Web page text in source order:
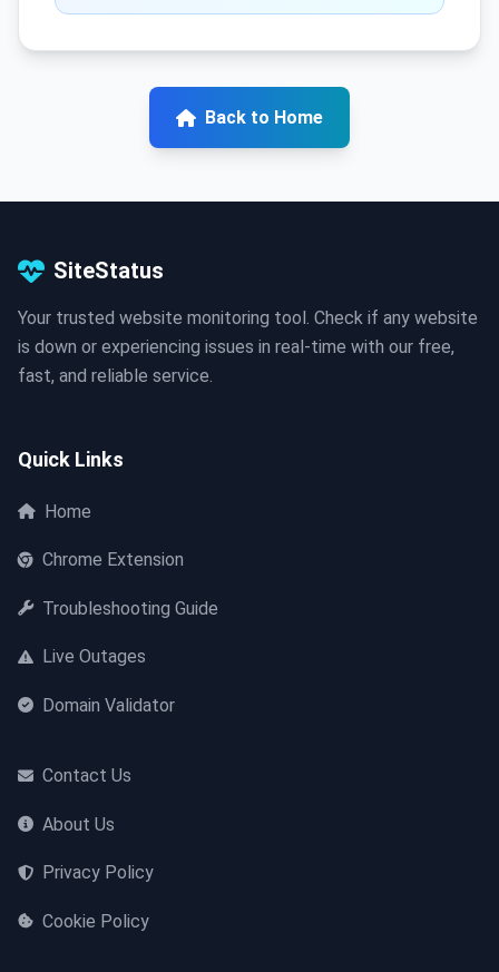
Back to Home
SiteStatus
Your trusted website monitoring tool. Check if any website
is down or experiencing issues in real-time with our free,
fast, and reliable service.
Quick Links
Home
Chrome Extension
Troubleshooting Guide
Live Outages
Domain Validator
Contact Us
About Us
Privacy Policy
Cookie Policy